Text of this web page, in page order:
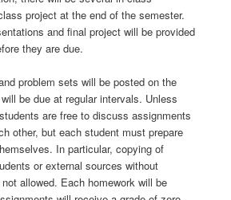
project at the end of the semester.
and final project will be provided
they are due.
problem sets will be posted on the
be due at regular intervals. Unless
are free to discuss assignments
other, but each student must prepare
In particular, copying of
or external sources without
allowed. Each homework will be